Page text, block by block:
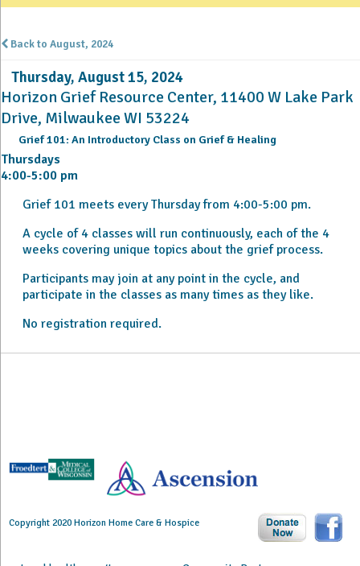
Back to August, 2024
Thursday, August 15, 2024
Horizon Grief Resource Center, 11400 W Lake Park
Drive, Milwaukee WI 53224
Grief 101: An Introductory Class on Grief & Healing
Thursdays
4:00-5:00 pm
Grief 101 meets every Thursday from 4:00-5:00 pm.
A cycle of 4 classes will run continuously, each of the 4
weeks covering unique topics about the grief process.
Participants may join at any point in the cycle, and
participate in the classes as many times as they like.
No registration required.
Copyright 2020 Horizon Home Care & Hospice